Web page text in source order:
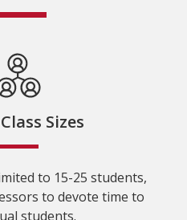
Sizes
to 15-25 students,
to devote time to
students.